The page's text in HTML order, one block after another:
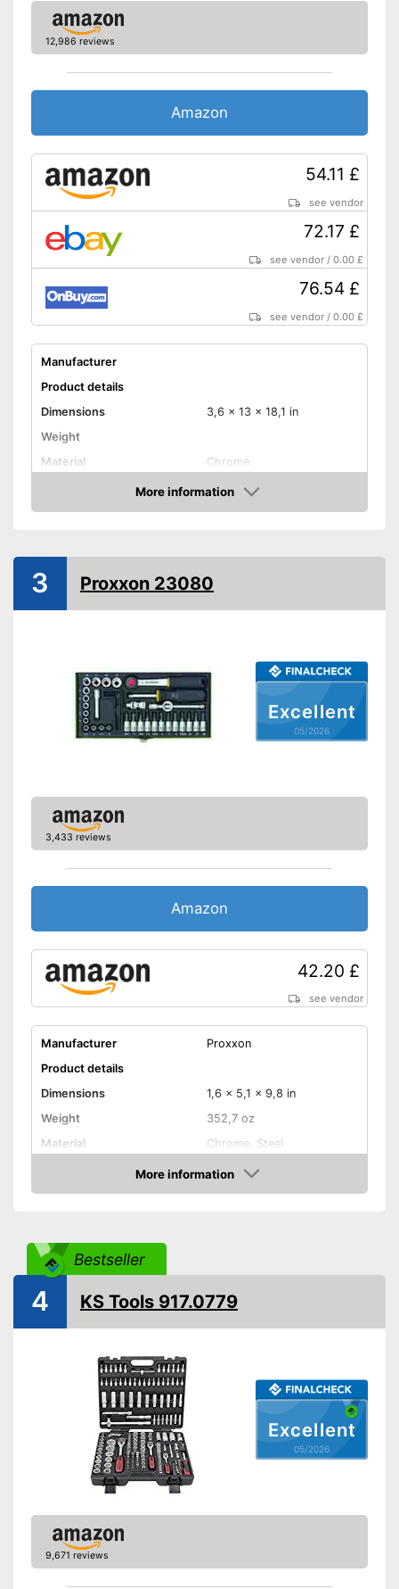
12,986 reviews
Amazon
54.11 £
see vendor
72.17 £
see vendor /0.00 £
76.54 £
see vendor /0.00 £
Manufacturer
Product details
Dimensions
3,6 x 13 x 18,1 in
Weight
Material
Chrome
Hex key accessories
Flat head accessories
More information
Amazon
Excellent
05/2026
3 Proxxon 23080
3,433 reviews
Amazon
42.20 £
see vendor
Manufacturer
Proxxon
Product details
Dimensions
1,6 x 5,1 x 9,8 in
Weight
352,7 oz
Material
Chrome, Steel
Hex key accessories
Torx adapter
Flat head accessories
Phillips-head accessories
Advantages
attachments are also included
With hexagonal attachment
Shipping (Amazon)
More information
Amazon
Bestseller
Excellent
05/2026
4 KS Tools 917.0779
9,671 reviews